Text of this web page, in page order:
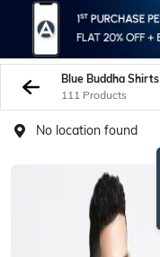
Blue Buddha Shirts
111 Products
No location found